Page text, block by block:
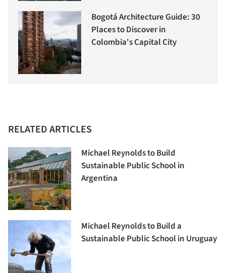
Bogotá Architecture Guide: 30
Places to Discover in
Colombia's Capital City
RELATED ARTICLES
Michael Reynolds to Build
Sustainable Public School in
Argentina
Michael Reynolds to Build a
Sustainable Public School in Uruguay